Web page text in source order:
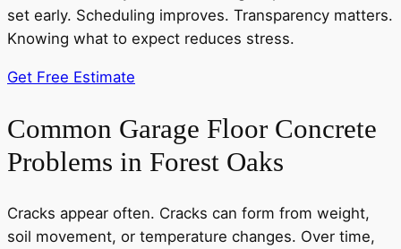
set early. Scheduling improves. Transparency matters.
Knowing what to expect reduces stress.
Get Free Estimate
Common Garage Floor Concrete
Problems in Forest Oaks
Cracks appear often. Cracks can form from weight,
soil movement, or temperature changes. Over time,